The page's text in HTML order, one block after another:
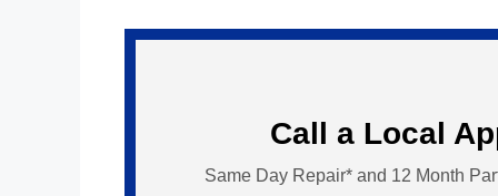
Call a Local
Same Day Repair* and 12 Month